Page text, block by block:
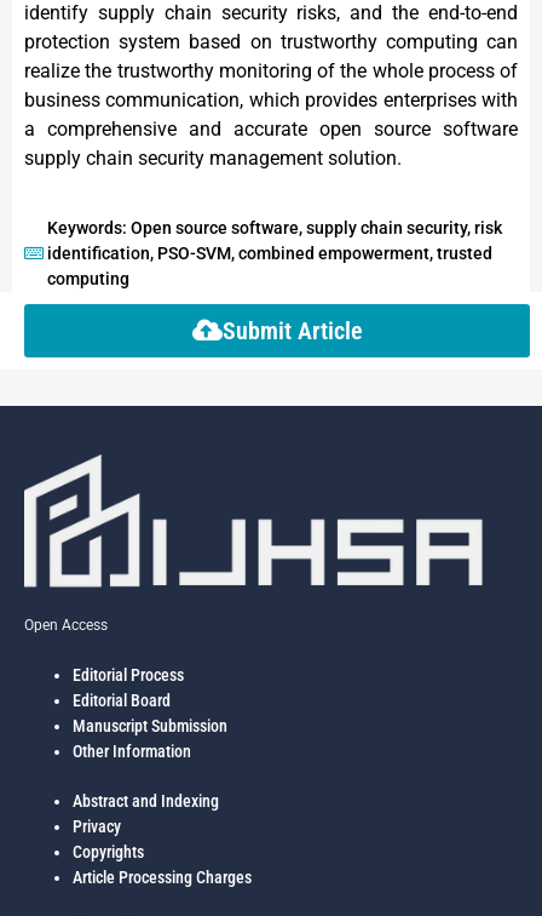
identify supply chain security risks, and the end-to-end
protection system based on trustworthy computing can
realize the trustworthy monitoring of the whole process of
business communication, which provides enterprises with
a comprehensive and accurate open source software
supply chain security management solution.
Keywords: Open source software, supply chain security, risk
identification, PSO-SVM, combined empowerment, trusted
computing
Submit Article
Open Access
Editorial Process
Editorial Board
Manuscript Submission
Other Information
Abstract and Indexing
Privacy
Copyrights
Article Processing Charges